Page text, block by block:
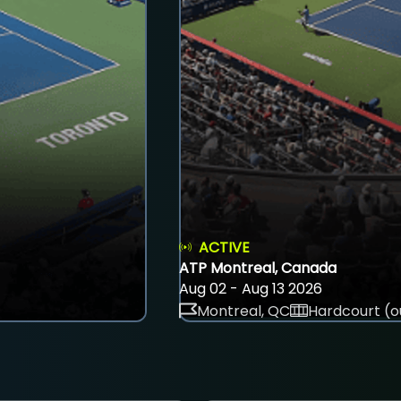
ACTIVE
ATP Montreal, Canada
Aug 02 - Aug 13 2026
Montreal, QC
Hardcourt